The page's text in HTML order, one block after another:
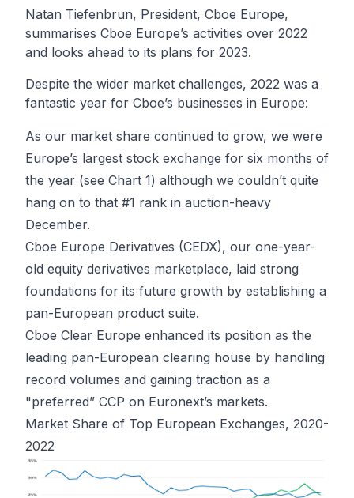
Natan Tiefenbrun, President, Cboe Europe,
summarises Cboe Europe’s activities over 2022
and looks ahead to its plans for 2023.
Despite the wider market challenges, 2022 was a
fantastic year for Cboe’s businesses in Europe:
As our market share continued to grow, we were
Europe’s largest stock exchange for six months of
the year (see Chart 1) although we couldn’t quite
hang on to that #1 rank in auction-heavy
December.
Cboe Europe Derivatives (CEDX), our one-year-
old equity derivatives marketplace, laid strong
foundations for its future growth by establishing a
pan-European product suite.
Cboe Clear Europe enhanced its position as the
leading pan-European clearing house by handling
record volumes and gaining traction as a
"preferred” CCP on Euronext’s markets.
Market Share of Top European Exchanges, 2020-
2022